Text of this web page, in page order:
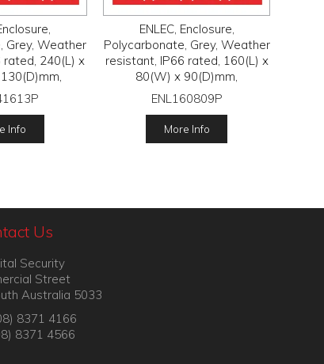
Grey, Weather
rated, 240(L) x
Info
ENLEC, Enclosure,
Polycarbonate, Grey, Weather
resistant, IP66 rated, 160(L) x
80(W) x 90(D)mm,
ENL160809P
More Info
Us
Security
Street
Australia 5033
8371 4166
8371 4566